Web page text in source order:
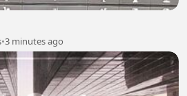
•3 minutes ago